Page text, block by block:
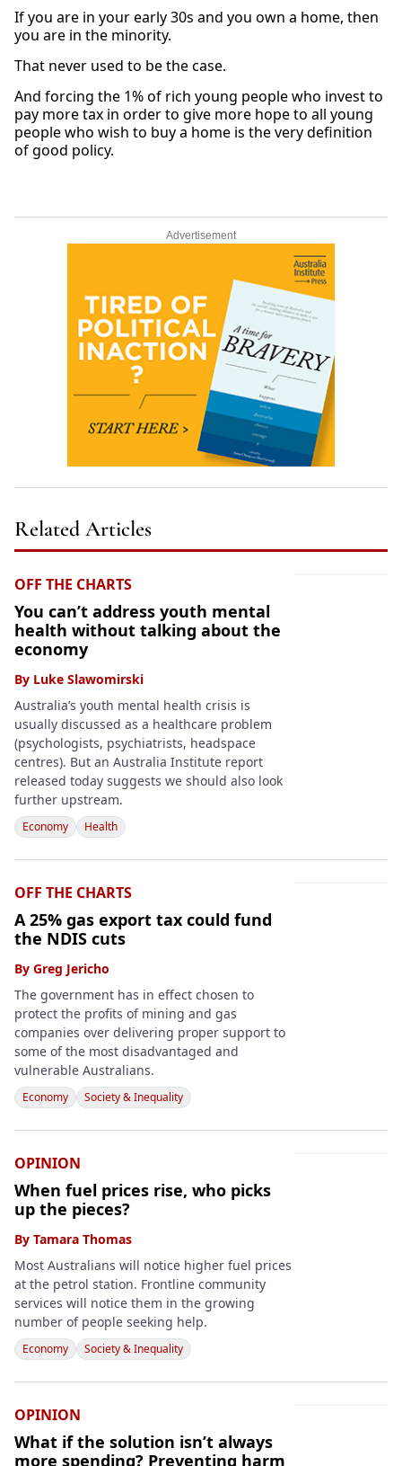
If you are in your early 30s and you own a home, then
you are in the minority.
That never used to be the case.
And forcing the 1% of rich young people who invest to
pay more tax in order to give more hope to all young
people who wish to buy a home is the very definition
of good policy.
Advertisement
Related Articles
OFF THE CHARTS
You can’t address youth mental
health without talking about the
economy
By Luke Slawomirski
Australia’s youth mental health crisis is
usually discussed as a healthcare problem
(psychologists, psychiatrists, headspace
centres). But an Australia Institute report
released today suggests we should also look
further upstream.
Economy Health
OFF THE CHARTS
A 25% gas export tax could fund
the NDIS cuts
By Greg Jericho
The government has in effect chosen to
protect the profits of mining and gas
companies over delivering proper support to
some of the most disadvantaged and
vulnerable Australians.
Economy Society & Inequality
OPINION
When fuel prices rise, who picks
up the pieces?
By Tamara Thomas
Most Australians will notice higher fuel prices
at the petrol station. Frontline community
services will notice them in the growing
number of people seeking help.
Economy Society & Inequality
OPINION
What if the solution isn’t always
more spending? Preventing harm